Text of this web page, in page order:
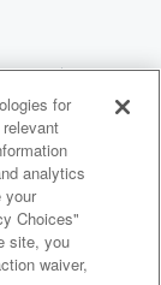
but
for
analytics
your
Choices"
site, you
waiver,